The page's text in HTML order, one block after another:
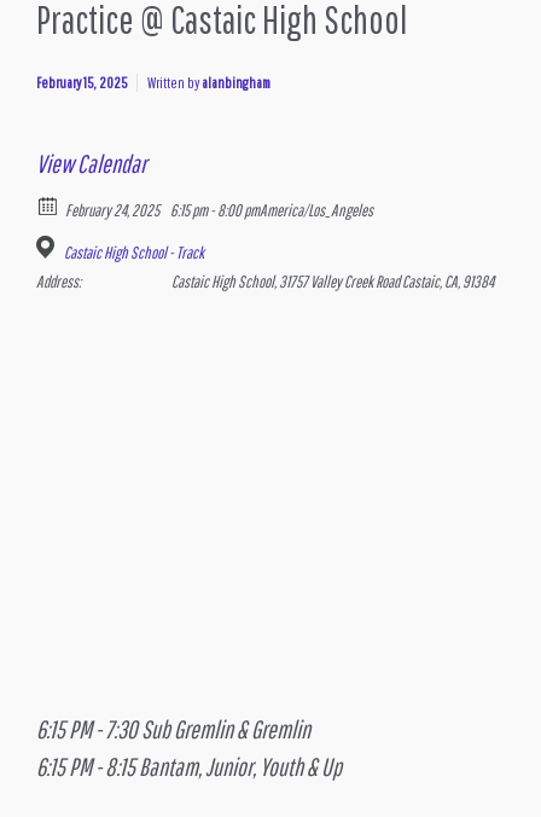
Practice @ Castaic High School
February 15, 2025 Written byalanbingham
View Calendar
February 24, 2025 6:15 pm - 8:00 pmAmerica/Los_Angeles
Castaic High School - Track
Address:
Castaic High School, 31757 Valley Creek Road Castaic, CA, 91384
6:15 PM - 7:30 Sub Gremlin & Gremlin
6:15 PM - 8:15 Bantam, Junior, Youth & Up